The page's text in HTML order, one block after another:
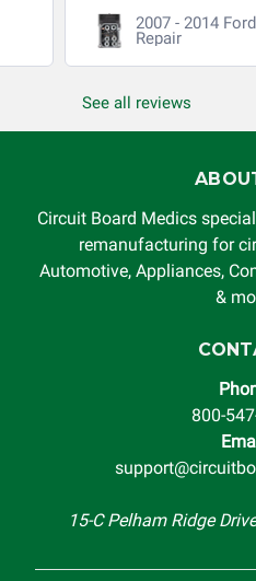
2007 - 2014
Repair
See all reviews
Circuit Board Medics
remanufacturing for
Automotive, Appliances,
&
800-
15-C Pelham Ridge